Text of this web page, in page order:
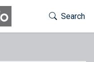
Toggle
Search